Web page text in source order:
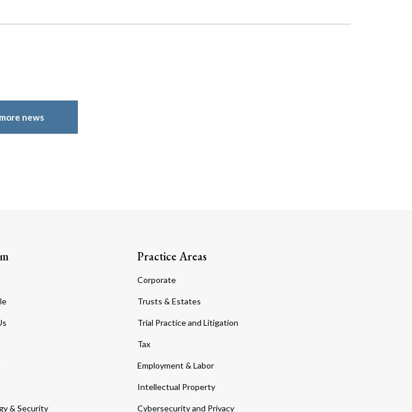
news
& Security
Practice Areas
Corporate
Trusts & Estates
Trial Practice and Litigation
Tax
Employment & Labor
Intellectual Property
Cybersecurity and Privacy